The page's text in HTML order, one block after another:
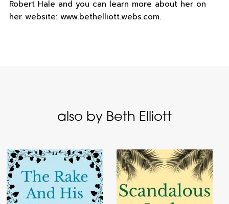
Robert Hale and you can learn more about her on
her website: www.bethelliott.webs.com.
also by Beth Elliott